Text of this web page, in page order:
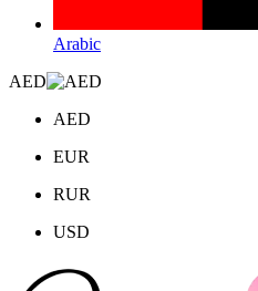
Arabic
AED
AED
EUR
RUR
USD